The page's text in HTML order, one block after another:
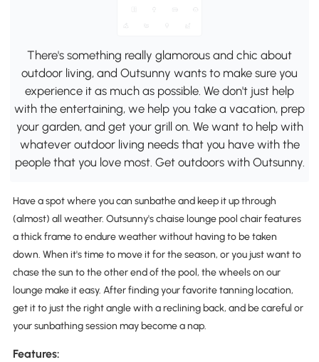
There's something really glamorous and chic about
outdoor living, and Outsunny wants to make sure you
experience it as much as possible. We don't just help
with the entertaining, we help you take a vacation, prep
your garden, and get your grill on. We want to help with
whatever outdoor living needs that you have with the
people that you love most. Get outdoors with Outsunny.
Have a spot where you can sunbathe and keep it up through
(almost) all weather. Outsunny's chaise lounge pool chair features
a thick frame to endure weather without having to be taken
down. When it's time to move it for the season, or you just want to
chase the sun to the other end of the pool, the wheels on our
lounge make it easy. After finding your favorite tanning location,
get it to just the right angle with a reclining back, and be careful or
your sunbathing session may become a nap.
Features: